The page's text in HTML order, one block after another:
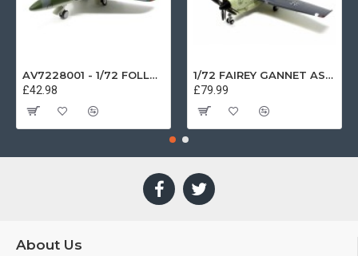
AV7228001 - 1/72 FOLLAND GNAT SINGLE SEATER RAF COSFORD MUSEUM XK724
£42.98
1/72 FAIREY GANNET AS4 GERMAN NAVY PRESERVED BERLIN-GATOW GERMANY
£79.99
About Us